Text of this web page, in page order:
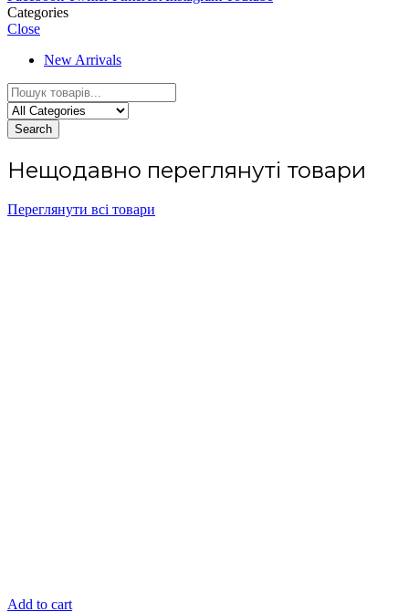
Categories
Close
New Arrivals
Search
Нещодавно переглянуті товари
Переглянути всі товари
Add to cart